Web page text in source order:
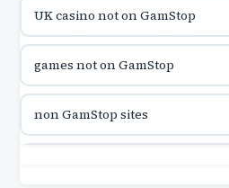
casinon på nätet
online casino canada
online casino canada
UK casino not on GamStop
games not on GamStop
non GamStop sites